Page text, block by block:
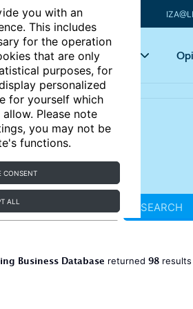
you with an
This includes
for the operation
that are only
purposes, for
personalized
for yourself which
Please note
you may not be
functions.
CONSENT
ALL
Articles Key topics
SEARCH
Business Database returned 98results